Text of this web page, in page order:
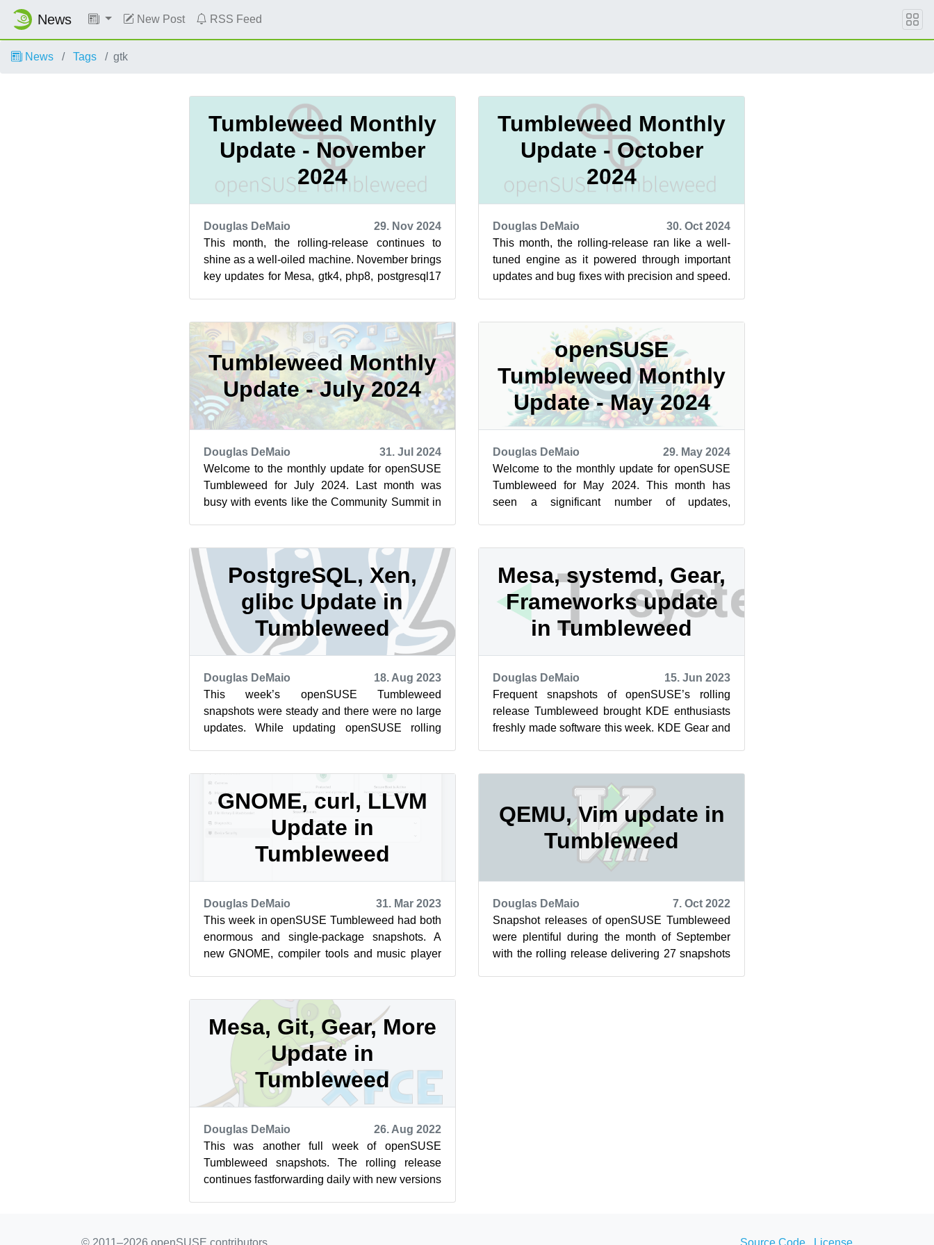
News New Post RSS Feed
News Tags gtk
Tumbleweed Monthly
Update - November
2024
Douglas DeMaio
29. Nov 2024
This month, the rolling-release continues to
shine as a well-oiled machine. November brings
key updates for Mesa, gtk4, php8, postgresql17
Tumbleweed Monthly
Update - October
2024
Douglas DeMaio
30. Oct 2024
This month, the rolling-release ran like a well-
tuned engine as it powered through important
updates and bug fixes with precision and speed.
Tumbleweed Monthly
Update - July 2024
Douglas DeMaio
31. Jul 2024
Welcome to the monthly update for openSUSE
Tumbleweed for July 2024. Last month was
busy with events like the Community Summit in
openSUSE
Tumbleweed Monthly
Update - May 2024
Douglas DeMaio
29. May 2024
Welcome to the monthly update for openSUSE
Tumbleweed for May 2024. This month has
seen a significant number of updates,
PostgreSQL, Xen,
glibc Update in
Tumbleweed
Douglas DeMaio
18. Aug 2023
This week’s openSUSE Tumbleweed
snapshots were steady and there were no large
updates. While updating openSUSE rolling
Mesa, systemd, Gear,
Frameworks update
in Tumbleweed
Douglas DeMaio
15. Jun 2023
Frequent snapshots of openSUSE’s rolling
release Tumbleweed brought KDE enthusiasts
freshly made software this week. KDE Gear and
GNOME, curl, LLVM
Update in
Tumbleweed
Douglas DeMaio
31. Mar 2023
This week in openSUSE Tumbleweed had both
enormous and single-package snapshots. A
new GNOME, compiler tools and music player
QEMU, Vim update in
Tumbleweed
Douglas DeMaio
7. Oct 2022
Snapshot releases of openSUSE Tumbleweed
were plentiful during the month of September
with the rolling release delivering 27 snapshots
Mesa, Git, Gear, More
Update in
Tumbleweed
Douglas DeMaio
26. Aug 2022
This was another full week of openSUSE
Tumbleweed snapshots. The rolling release
continues fastforwarding daily with new versions
© 2011–2026 openSUSE contributors Source Code License